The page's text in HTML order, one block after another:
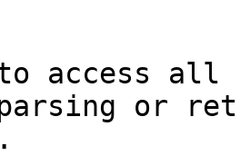
access all
parsing or